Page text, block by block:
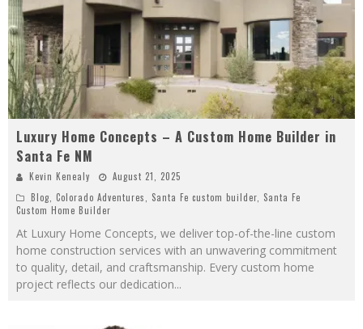
Luxury Home Concepts – A Custom Home Builder in
Santa Fe NM
Kevin Kenealy
August 21, 2025
Blog, Colorado Adventures, Santa Fe custom builder, Santa Fe
Custom Home Builder
At Luxury Home Concepts, we deliver top-of-the-line custom
home construction services with an unwavering commitment
to quality, detail, and craftsmanship. Every custom home
project reflects our dedication...